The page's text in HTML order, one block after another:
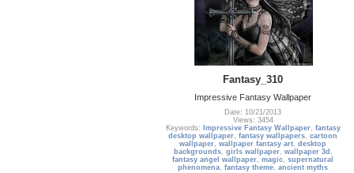
Fantasy_310
Impressive Fantasy Wallpaper
Date: 10/21/2013
Views: 3454
Keywords:
Impressive Fantasy Wallpaper, fantasy
desktop wallpaper,fantasy wallpapers,cartoon
wallpaper,wallpaper fantasy art,desktop
backgrounds, girls wallpaper, wallpaper 3d ,
fantasy angel wallpaper,magic,supernatural
phenomena,fantasy theme,ancient myths